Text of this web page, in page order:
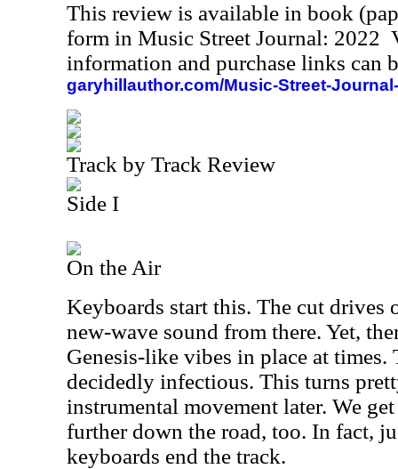
This review is available in book
form in Music Street Journal: 2022
information and purchase links can
garyhillauthor.com/Music-Street-
Track by Track Review
Side I
On the Air
Keyboards start this. The cut drives
new-wave sound from there. Yet,
Genesis-like vibes in place at times.
decidedly infectious. This turns
instrumental movement later. We
further down the road, too. In fact,
keyboards end the track.